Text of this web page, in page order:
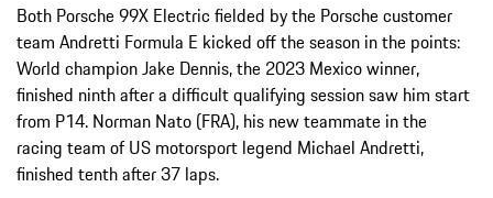
Both Porsche 99X Electric fielded by the Porsche customer
team Andretti Formula E kicked off the season in the points:
World champion Jake Dennis, the 2023 Mexico winner,
finished ninth after a difficult qualifying session saw him start
from P14. Norman Nato (FRA), his new teammate in the
racing team of US motorsport legend Michael Andretti,
finished tenth after 37 laps.